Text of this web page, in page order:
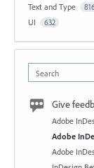
Text and Type
UI 632
Search
Give
Adobe
Adobe
Adobe